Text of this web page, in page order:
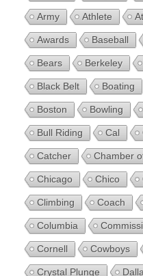
Army Athlete
Awards Baseball
Bears Berkeley
Black Belt Boating
Boston Bowling
Bull Riding Cal
Catcher Chamber
Chicago Chico
Climbing Coach
Columbia
Cornell Cowboys
Crystal Plunge